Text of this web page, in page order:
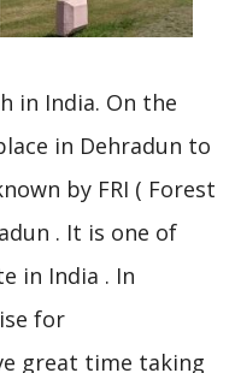
in India. On the
in Dehradun to
by FRI ( Forest
. It is one of
in India . In
for
great time taking